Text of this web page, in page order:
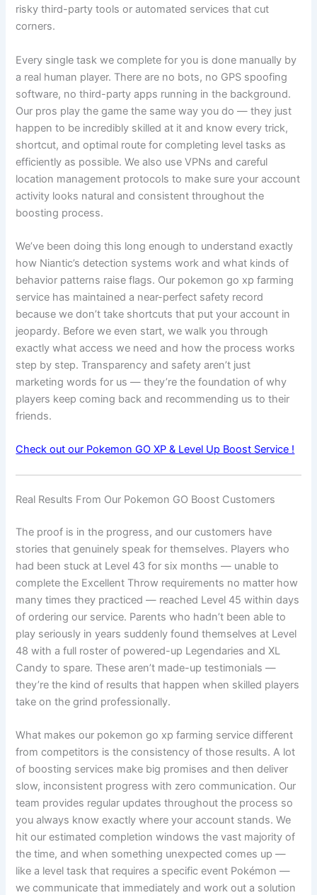
risky third-party tools or automated services that cut
corners.
Every single task we complete for you is done manually by
a real human player. There are no bots, no GPS spoofing
software, no third-party apps running in the background.
Our pros play the game the same way you do — they just
happen to be incredibly skilled at it and know every trick,
shortcut, and optimal route for completing level tasks as
efficiently as possible. We also use VPNs and careful
location management protocols to make sure your account
activity looks natural and consistent throughout the
boosting process.
We’ve been doing this long enough to understand exactly
how Niantic’s detection systems work and what kinds of
behavior patterns raise flags. Our pokemon go xp farming
service has maintained a near-perfect safety record
because we don’t take shortcuts that put your account in
jeopardy. Before we even start, we walk you through
exactly what access we need and how the process works
step by step. Transparency and safety aren’t just
marketing words for us — they’re the foundation of why
players keep coming back and recommending us to their
friends.
Check out our Pokemon GO XP & Level Up Boost Service !
Real Results From Our Pokemon GO Boost Customers
The proof is in the progress, and our customers have
stories that genuinely speak for themselves. Players who
had been stuck at Level 43 for six months — unable to
complete the Excellent Throw requirements no matter how
many times they practiced — reached Level 45 within days
of ordering our service. Parents who hadn’t been able to
play seriously in years suddenly found themselves at Level
48 with a full roster of powered-up Legendaries and XL
Candy to spare. These aren’t made-up testimonials —
they’re the kind of results that happen when skilled players
take on the grind professionally.
What makes our pokemon go xp farming service different
from competitors is the consistency of those results. A lot
of boosting services make big promises and then deliver
slow, inconsistent progress with zero communication. Our
team provides regular updates throughout the process so
you always know exactly where your account stands. We
hit our estimated completion windows the vast majority of
the time, and when something unexpected comes up —
like a level task that requires a specific event Pokémon —
we communicate that immediately and work out a solution